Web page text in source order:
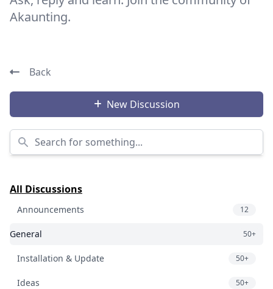
Akaunting.
Back
New Discussion
Search for something...
All Discussions
Announcements 12
General 50+
Installation & Update 50+
Ideas 50+